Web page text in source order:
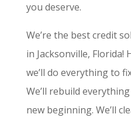
you deserve.
We’re the best credit
in Jacksonville, Florida!
we’ll do everything to
We’ll rebuild
new beginning. We’ll